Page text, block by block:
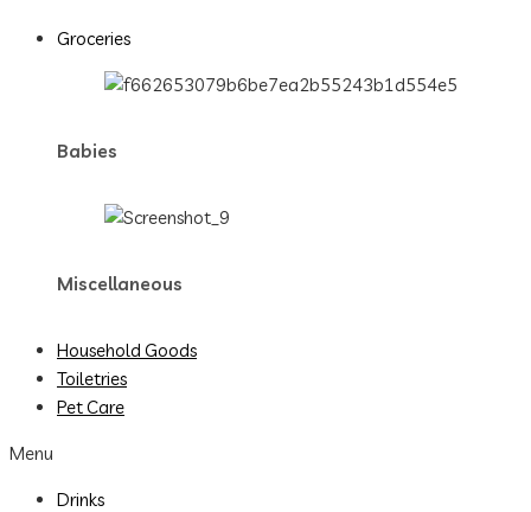
Groceries
Babies
Miscellaneous
Household Goods
Toiletries
Pet Care
Menu
Drinks